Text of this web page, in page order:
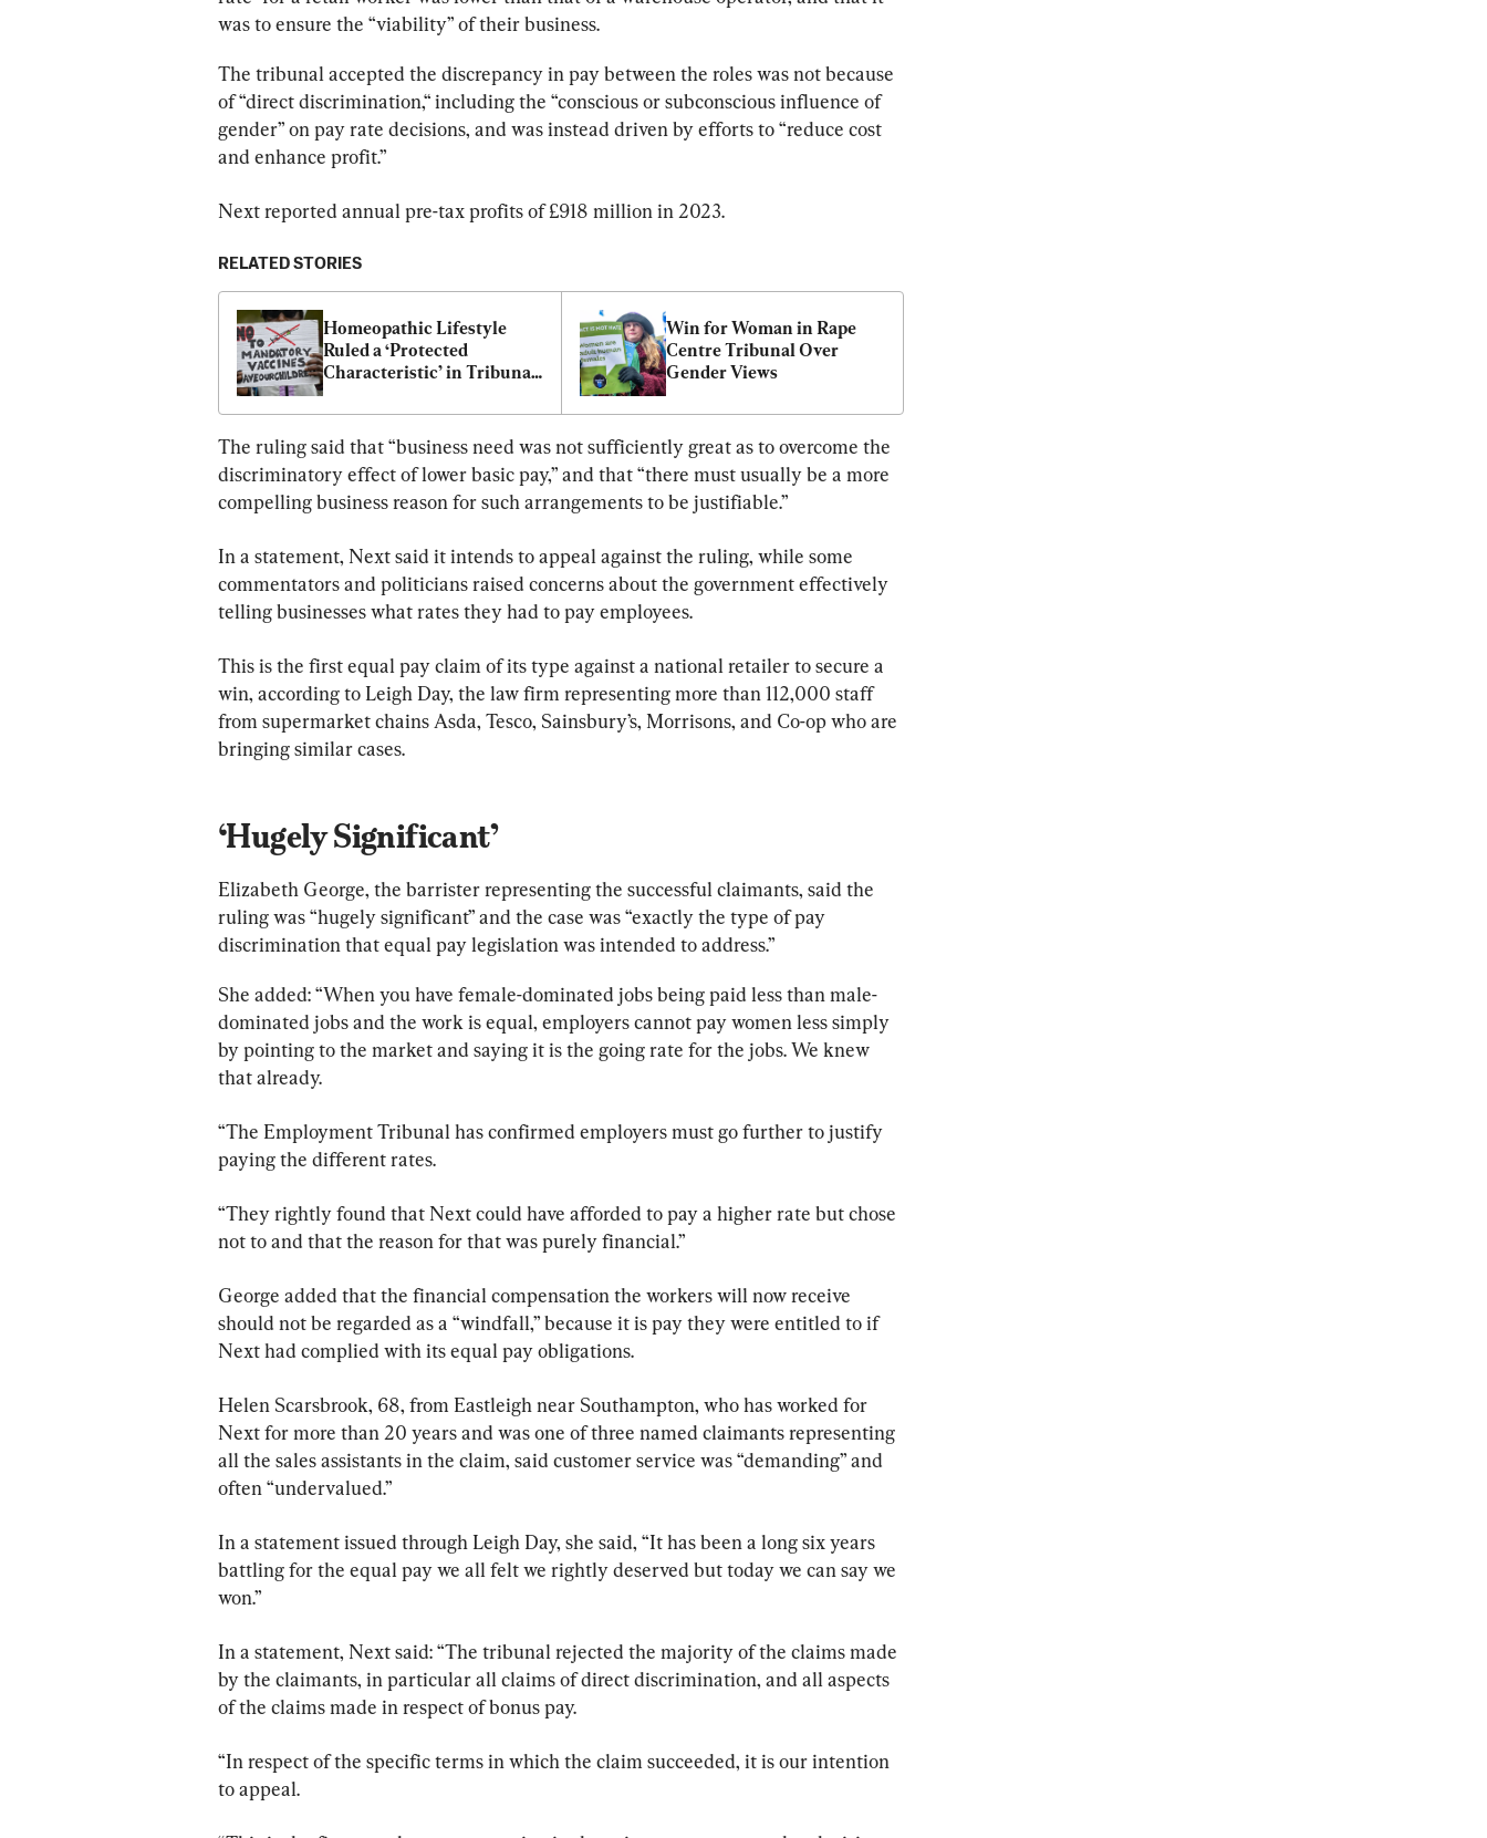
was to ensure the “viability” of their business.
The tribunal accepted the discrepancy in pay between the roles was not because
of “direct discrimination,“ including the “conscious or subconscious influence of
gender” on pay rate decisions, and was instead driven by efforts to “reduce cost
and enhance profit.”
Next reported annual pre-tax profits of £918 million in 2023.
RELATED STORIES
Homeopathic Lifestyle
Ruled a ‘Protected
Characteristic’ in Tribunal
Worker
Win for Woman in Rape
Centre Tribunal Over
Gender Views
The ruling said that “business need was not sufficiently great as to overcome the
discriminatory effect of lower basic pay,” and that “there must usually be a more
compelling business reason for such arrangements to be justifiable.”
In a statement, Next said it intends to appeal against the ruling, while some
commentators and politicians raised concerns about the government effectively
telling businesses what rates they had to pay employees.
This is the first equal pay claim of its type against a national retailer to secure a
win, according to Leigh Day, the law firm representing more than 112,000 staff
from supermarket chains Asda, Tesco, Sainsbury’s, Morrisons, and Co-op who are
bringing similar cases.
‘Hugely Significant’
Elizabeth George, the barrister representing the successful claimants, said the
ruling was “hugely significant” and the case was “exactly the type of pay
discrimination that equal pay legislation was intended to address.”
She added: “When you have female-dominated jobs being paid less than male-
dominated jobs and the work is equal, employers cannot pay women less simply
by pointing to the market and saying it is the going rate for the jobs. We knew
that already.
“The Employment Tribunal has confirmed employers must go further to justify
paying the different rates.
“They rightly found that Next could have afforded to pay a higher rate but chose
not to and that the reason for that was purely financial.”
George added that the financial compensation the workers will now receive
should not be regarded as a “windfall,” because it is pay they were entitled to if
Next had complied with its equal pay obligations.
Helen Scarsbrook, 68, from Eastleigh near Southampton, who has worked for
Next for more than 20 years and was one of three named claimants representing
all the sales assistants in the claim, said customer service was “demanding” and
often “undervalued.”
In a statement issued through Leigh Day, she said, “It has been a long six years
battling for the equal pay we all felt we rightly deserved but today we can say we
won.”
In a statement, Next said: “The tribunal rejected the majority of the claims made
by the claimants, in particular all claims of direct discrimination, and all aspects
of the claims made in respect of bonus pay.
“In respect of the specific terms in which the claim succeeded, it is our intention
to appeal.